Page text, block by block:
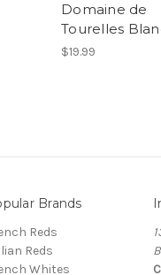
Domaine de
Tourelles
$19.99
Brands
Reds
Reds
Whites